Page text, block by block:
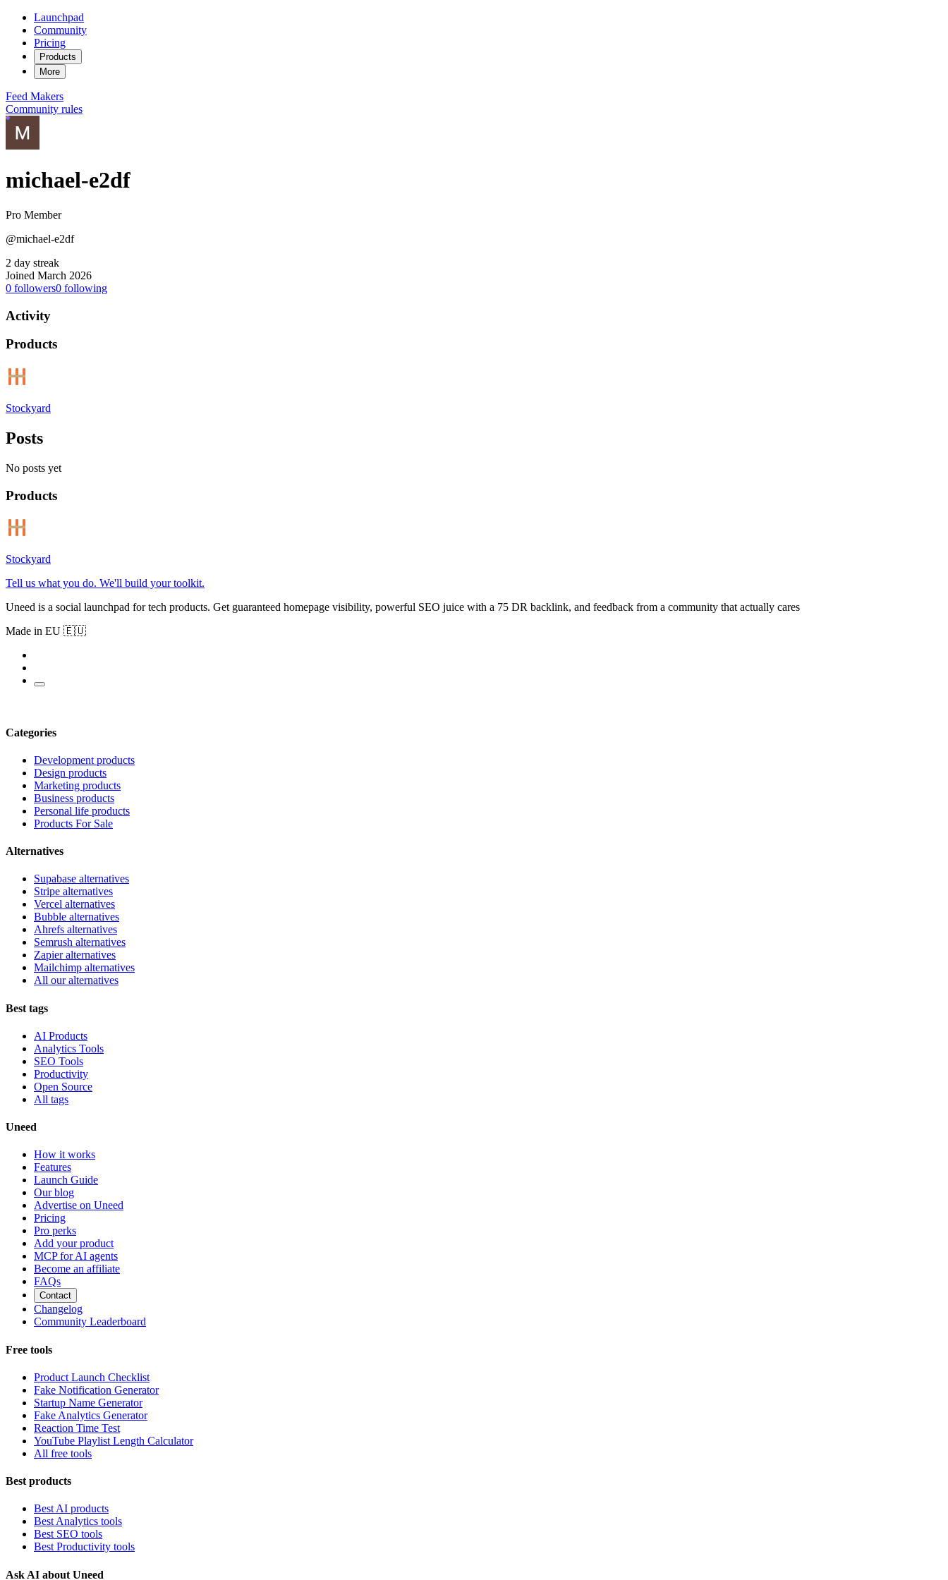
Launchpad
Community
Pricing
Products
More
Feed Makers
Community rules
michael-e2df
Pro Member
@michael-e2df
2 day streak
Joined March 2026
0 followers0 following
Activity
Products
Stockyard
Posts
No posts yet
Products
Stockyard
Tell us what you do. We'll build your toolkit.
Uneed is a social launchpad for tech products. Get guaranteed homepage visibility, powerful SEO juice with a 75 DR backlink, and feedback from a community that actually cares
Made in EU 🇪🇺
Categories
Development products
Design products
Marketing products
Business products
Personal life products
Products For Sale
Alternatives
Supabase alternatives
Stripe alternatives
Vercel alternatives
Bubble alternatives
Ahrefs alternatives
Semrush alternatives
Zapier alternatives
Mailchimp alternatives
All our alternatives
Best tags
AI Products
Analytics Tools
SEO Tools
Productivity
Open Source
All tags
Uneed
How it works
Features
Launch Guide
Our blog
Advertise on Uneed
Pricing
Pro perks
Add your product
MCP for AI agents
Become an affiliate
FAQs
Contact
Changelog
Community Leaderboard
Free tools
Product Launch Checklist
Fake Notification Generator
Startup Name Generator
Fake Analytics Generator
Reaction Time Test
YouTube Playlist Length Calculator
All free tools
Best products
Best AI products
Best Analytics tools
Best SEO tools
Best Productivity tools
Ask AI about Uneed